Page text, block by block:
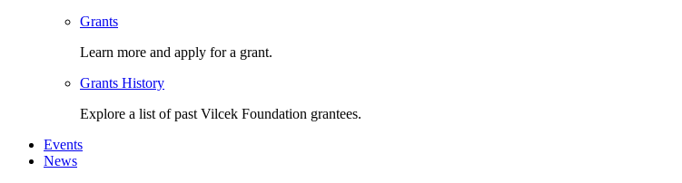
Grants
Learn more and apply for a grant.
Grants History
Explore a list of past Vilcek Foundation grantees.
Events
News